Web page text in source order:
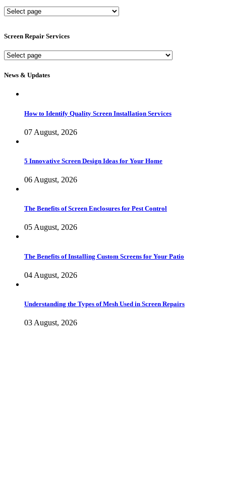
New
Screen Repair Services
Screen
Services
News & Updates
How to Identify Quality Screen Installation Services
07 August, 2026
5 Innovative Screen Design Ideas for Your Home
06 August, 2026
The Benefits of Screen Enclosures for Pest Control
05 August, 2026
The Benefits of Installing Custom Screens for Your Patio
04 August, 2026
Understanding the Types of Mesh Used in Screen Repairs
03 August, 2026